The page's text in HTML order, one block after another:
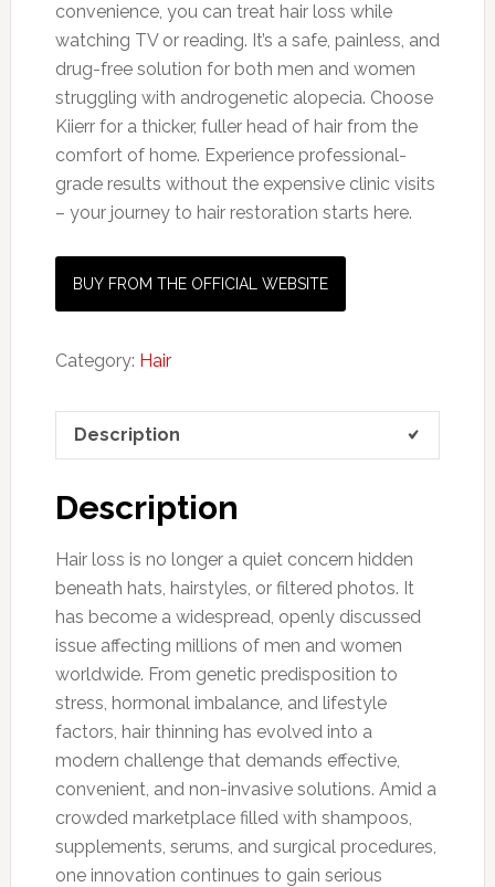
convenience, you can treat hair loss while
watching TV or reading. It’s a safe, painless, and
drug-free solution for both men and women
struggling with androgenetic alopecia. Choose
Kiierr for a thicker, fuller head of hair from the
comfort of home. Experience professional-
grade results without the expensive clinic visits
– your journey to hair restoration starts here.
BUY FROM THE OFFICIAL WEBSITE
Category: Hair
Description
Description
Hair loss is no longer a quiet concern hidden
beneath hats, hairstyles, or filtered photos. It
has become a widespread, openly discussed
issue affecting millions of men and women
worldwide. From genetic predisposition to
stress, hormonal imbalance, and lifestyle
factors, hair thinning has evolved into a
modern challenge that demands effective,
convenient, and non-invasive solutions. Amid a
crowded marketplace filled with shampoos,
supplements, serums, and surgical procedures,
one innovation continues to gain serious